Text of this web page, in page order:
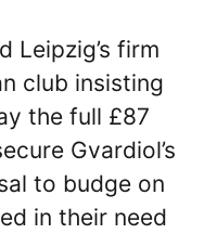
Leipzig’s firm
club insisting
the full £87
Gvardiol’s
to budge on
in their need